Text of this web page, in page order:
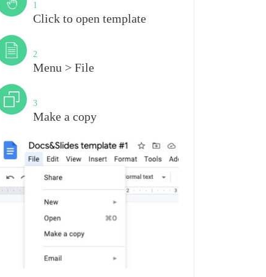
1
Click to open template
2
Menu > File
3
Make a copy